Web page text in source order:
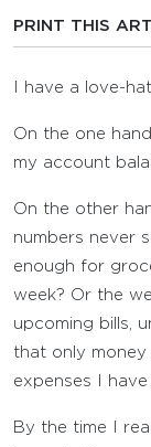
PRINT THIS
I have a love-
On the one
my account
On the other
numbers never
enough for
week? Or the
upcoming bills,
that only
expenses I
By the time I